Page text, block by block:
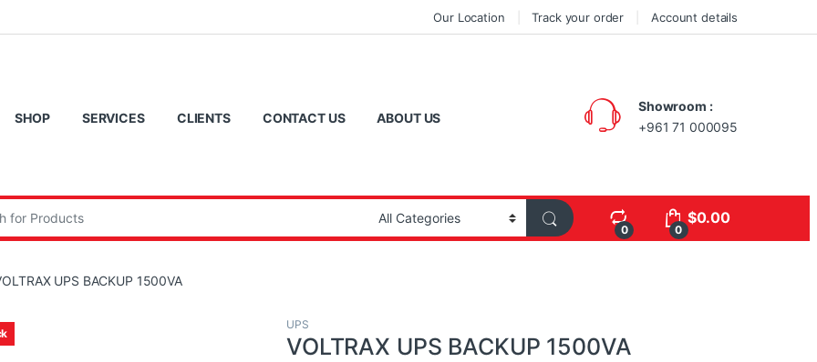
Our Location Track your order Account details
SHOP SERVICES CLIENTS CONTACT US ABOUT US
Showroom :
+961 71 000095
0 0
$0.00
UPS BACKUP 1500VA
UPS
VOLTRAX UPS BACKUP 1500VA